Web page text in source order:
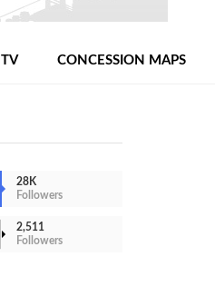
TV CONCESSION MAPS
28K
Followers
2,511
Followers